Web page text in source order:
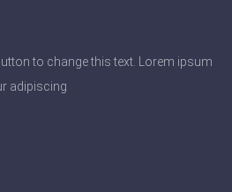
to change this text. Lorem ipsum
adipiscing